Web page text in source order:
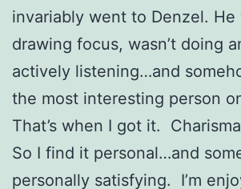
invariably went to Denzel. He
drawing focus, wasn’t doing
actively listening…and
the most interesting person
That’s when I got it.
So I find it personal…and
personally satisfying. I’m